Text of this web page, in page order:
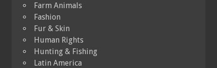
Farm Animals
Fashion
Fur & Skin
Human Rights
Hunting & Fishing
Latin America